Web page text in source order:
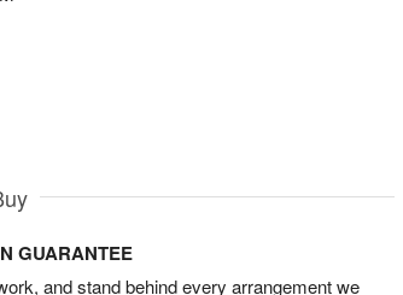
GUARANTEE
and stand behind every arrangement we